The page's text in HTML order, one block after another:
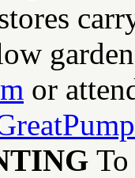
or